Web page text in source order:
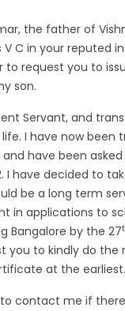
the father of
C in your reputed
to request you to
son.
Servant, and
I have now been
have been
I have decided to
be a long term
in applications to
Bangalore by the 27
you to kindly do
at the earliest.
contact me if